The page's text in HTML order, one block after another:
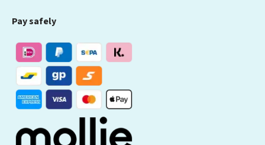
opens
new
window
opens
window
opens
in
new
window
new
window
new
window
Pay safely